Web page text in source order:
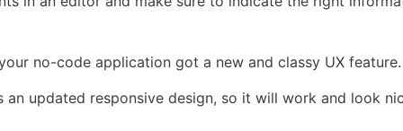
no-code application got a new and classy UX feature.
an updated responsive design, so it will work and look